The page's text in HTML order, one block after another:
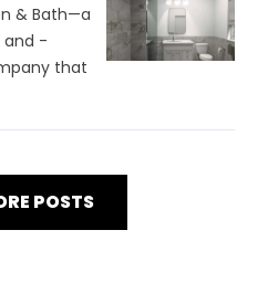
& Bath—a
and -
that
POSTS